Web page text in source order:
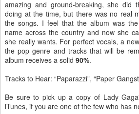
amazing and ground-breaking, she did
doing at the time, but there was no real
the songs. I feel that the album was
name across the country and now she
she really wants. For perfect vocals, a
the pop genre and tracks that will be
album receives a solid 90%.
Tracks to Hear: “Paparazzi”, “Paper
Be sure to pick up a copy of Lady
iTunes, if you are one of the few who has